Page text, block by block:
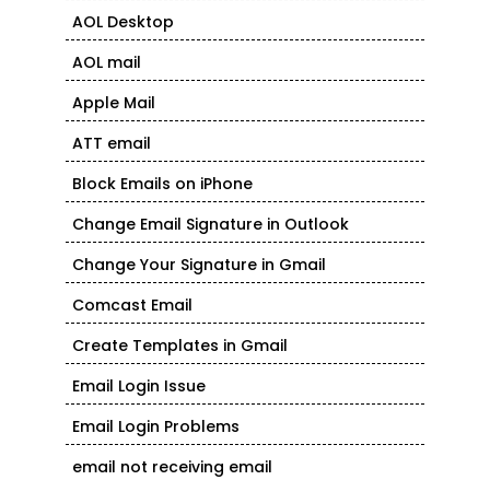
AOL Desktop
AOL mail
Apple Mail
ATT email
Block Emails on iPhone
Change Email Signature in Outlook
Change Your Signature in Gmail
Comcast Email
Create Templates in Gmail
Email Login Issue
Email Login Problems
email not receiving email